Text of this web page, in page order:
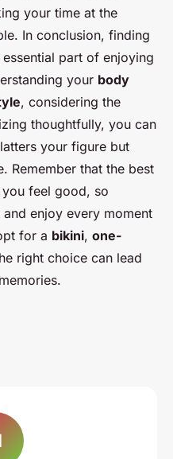
your time at the
In conclusion, finding
essential part of enjoying
your body
, considering the
thoughtfully, you can
your figure but
Remember that the best
feel good, so
enjoy every moment
for a bikini, one-
right choice can lead